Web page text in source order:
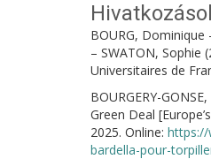
BOURG, Dominique
– SWATON, Sophie
Universitaires de
BOURGERY-
Green Deal
2025. Online: https://
bardella-pour-